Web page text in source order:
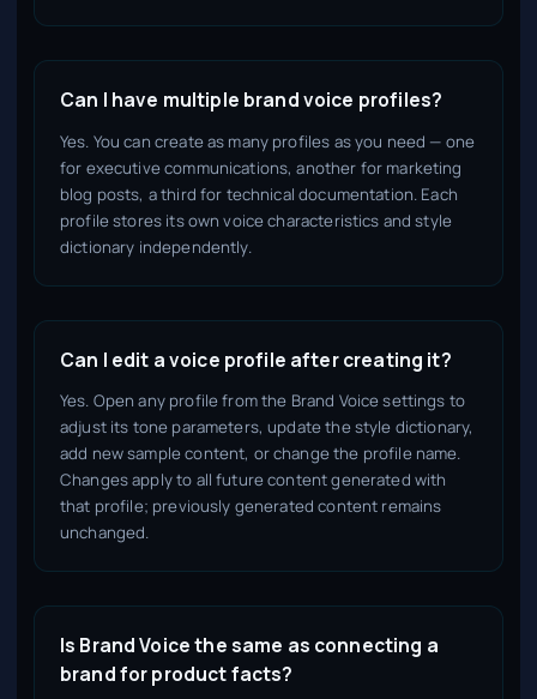
Can I have multiple brand voice profiles?
Yes. You can create as many profiles as you need — one
for executive communications, another for marketing
blog posts, a third for technical documentation. Each
profile stores its own voice characteristics and style
dictionary independently.
Can I edit a voice profile after creating it?
Yes. Open any profile from the Brand Voice settings to
adjust its tone parameters, update the style dictionary,
add new sample content, or change the profile name.
Changes apply to all future content generated with
that profile; previously generated content remains
unchanged.
Is Brand Voice the same as connecting a
brand for product facts?